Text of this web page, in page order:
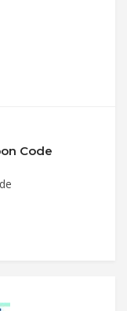
Code